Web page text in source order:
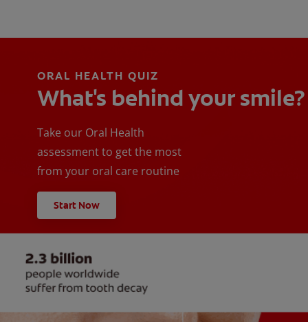
ORAL HEALTH QUIZ
What's behind your smile?
Take our Oral Health
assessment to get the most
from your oral care routine
Start Now